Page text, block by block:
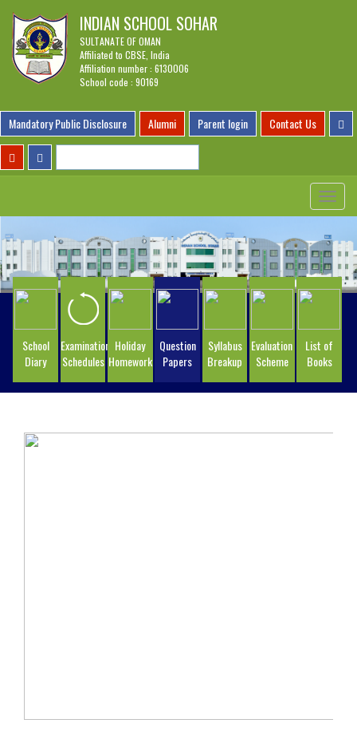
INDIAN SCHOOL SOHAR
SULTANATE OF OMAN
Affiliated to CBSE, India
Affiliation number : 6130006
School code : 90169
Mandatory Public Disclosure Alumni Parent login Contact Us
Toggle
School
Diary
Examination
Schedules
Holiday
Homework
Question
Papers
Syllabus
Breakup
Evaluation
Scheme
List of
Books